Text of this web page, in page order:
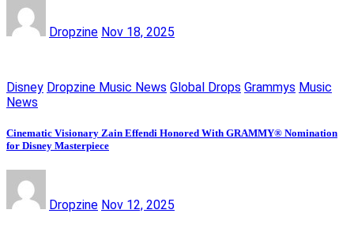
Dropzine Nov 18, 2025
Disney Dropzine Music News Global Drops Grammys Music
News
Cinematic Visionary Zain Effendi Honored With GRAMMY® Nomination
for Disney Masterpiece
Dropzine Nov 12, 2025